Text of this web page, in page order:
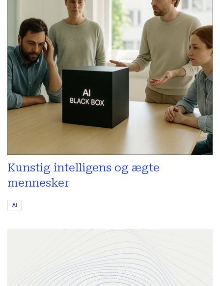
Kunstig intelligens og ægte
mennesker
AI